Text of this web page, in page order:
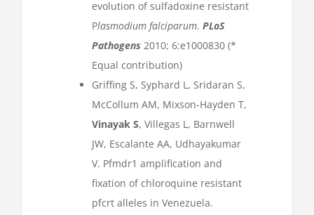
evolution of sulfadoxine resistant
Plasmodium falciparum. PLoS
Pathogens 2010; 6:e1000830 (*
Equal contribution)
Griffing S, Syphard L, Sridaran S,
McCollum AM, Mixson-Hayden T,
Vinayak S, Villegas L, Barnwell
JW, Escalante AA, Udhayakumar
V. Pfmdr1 amplification and
fixation of chloroquine resistant
pfcrt alleles in Venezuela.